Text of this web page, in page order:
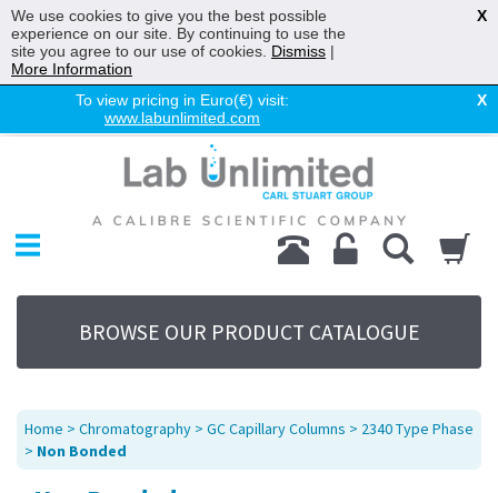
To view pricing in Euro(€) visit:
www.labunlimited.com
X
Chromatography
Environmental
Laboratory
Life Science
UV System
Promotions
Service
About Us
BROWSE OUR PRODUCT CATALOGUE
Home > Chromatography > GC Capillary Columns > 2340 Type Phase
> Non Bonded
We use cookies to give you the best possible
experience on our site. By continuing to use the
site you agree to our use of cookies. Dismiss |
More Information
X